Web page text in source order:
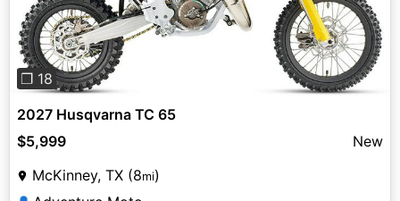
❐ 18
2027 Husqvarna TC 65
$5,999
New
McKinney, TX (8mi)